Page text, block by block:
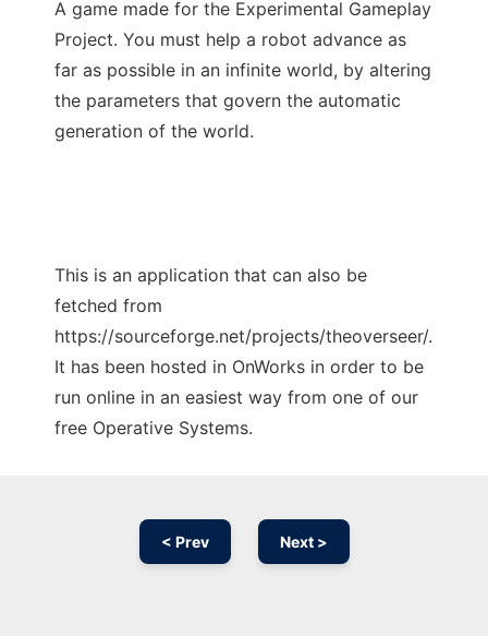
A game made for the Experimental Gameplay
Project. You must help a robot advance as
far as possible in an infinite world, by altering
the parameters that govern the automatic
generation of the world.
This is an application that can also be
fetched from
https://sourceforge.net/projects/theoverseer/.
It has been hosted in OnWorks in order to be
run online in an easiest way from one of our
free Operative Systems.
< Prev Next >